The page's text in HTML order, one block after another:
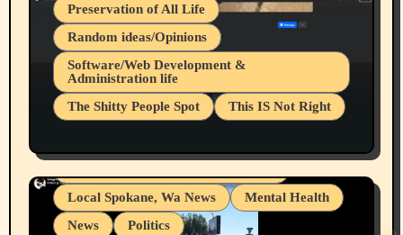
Preservation of All Life
Random ideas/Opinions
Software/Web Development &
Administration life
The Shitty People Spot
This IS Not Right
Snowflake Messaged Me Hate Speech The
Block Me Like a Bitch After My 2nd Base
Article
Belief Systems
Businesses/Products reviews
Grifter Hunters
Health & Well Being
Local Spokane, Wa News
Mental Health
News
Politics